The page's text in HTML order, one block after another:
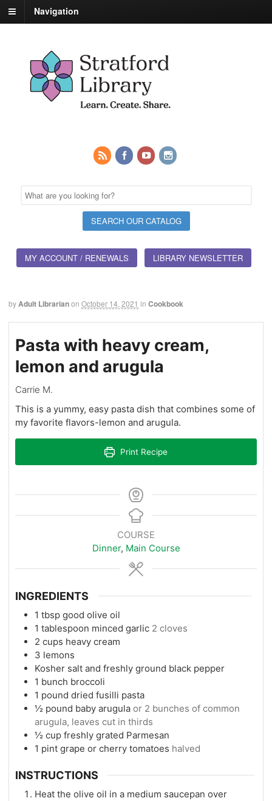
Navigation
MY ACCOUNT / RENEWALS LIBRARY NEWSLETTER
byAdult Librarianon October 14, 2021 in Cookbook
Pasta with heavy cream,
lemon and arugula
Carrie M.
This is a yummy, easy pasta dish that combines some of
my favorite flavors-lemon and arugula.
Print Recipe
COURSE
Dinner, Main Course
INGREDIENTS
1 tbsp good olive oil
1 tablespoon minced garlic 2 cloves
2 cups heavy cream
3 lemons
Kosher salt and freshly ground black pepper
1 bunch broccoli
1 pound dried fusilli pasta
½ pound baby arugula or 2 bunches of common
arugula, leaves cut in thirds
½ cup freshly grated Parmesan
1 pint grape or cherry tomatoes halved
INSTRUCTIONS
Heat the olive oil in a medium saucepan over